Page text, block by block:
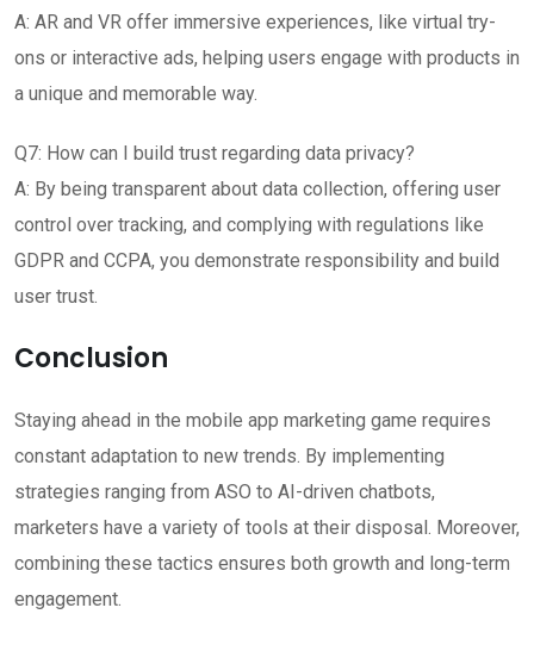
A: AR and VR offer immersive experiences, like virtual try-
ons or interactive ads, helping users engage with products in
a unique and memorable way.
Q7: How can I build trust regarding data privacy?
A: By being transparent about data collection, offering user
control over tracking, and complying with regulations like
GDPR and CCPA, you demonstrate responsibility and build
user trust.
Conclusion
Staying ahead in the mobile app marketing game requires
constant adaptation to new trends. By implementing
strategies ranging from ASO to AI-driven chatbots,
marketers have a variety of tools at their disposal. Moreover,
combining these tactics ensures both growth and long-term
engagement.